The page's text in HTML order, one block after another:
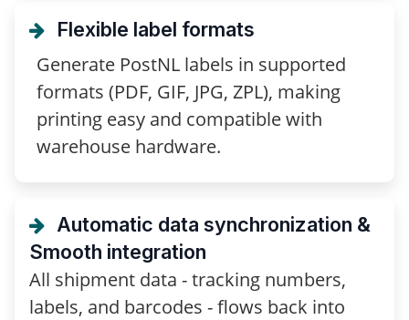
Flexible label formats
Generate PostNL labels in supported
formats (PDF, GIF, JPG, ZPL), making
printing easy and compatible with
warehouse hardware.
Automatic data synchronization &
Smooth integration
All shipment data - tracking numbers,
labels, and barcodes - flows back into